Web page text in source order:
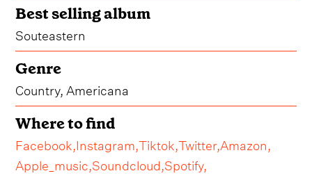
Best selling album
Souteastern
Genre
Country, Americana
Where to find
Facebook,Instagram,Tiktok,Twitter,Amazon,
Apple_music,Soundcloud,Spotify,